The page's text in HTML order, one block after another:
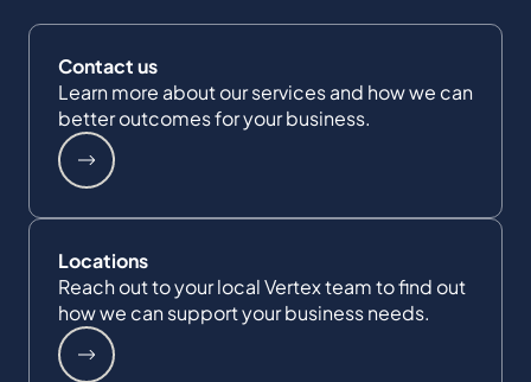
Contact us
Learn more about our services and how we can
better outcomes for your business.
Locations
Reach out to your local Vertex team to find out
how we can support your business needs.